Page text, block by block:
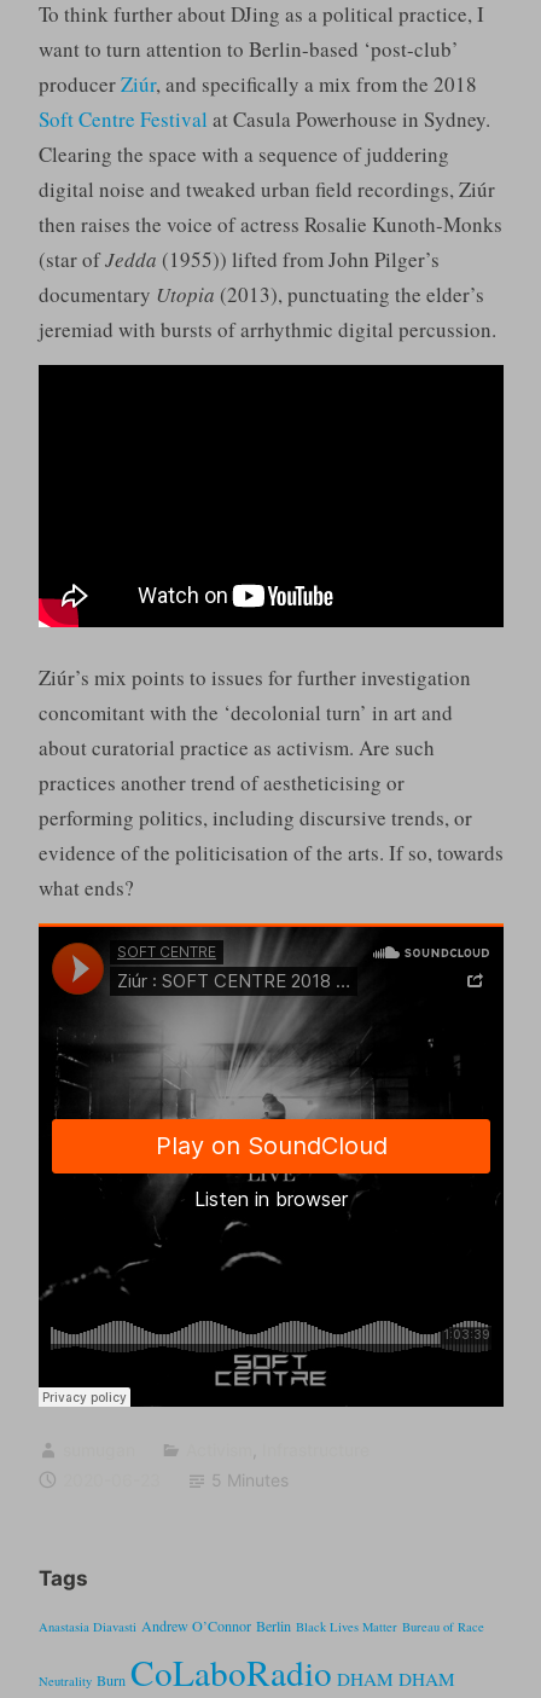
To think further about DJing as a political practice, I
want to turn attention to Berlin-based ‘post-club’
producerZiúr, and specifically a mix from the 2018
Soft Centre Festival at Casula Powerhouse in Sydney.
Clearing the space with a sequence of juddering
digital noise and tweaked urban field recordings, Ziúr
then raises the voice of actress Rosalie Kunoth-Monks
(star ofJedda (1955)) lifted from John Pilger’s
documentary Utopia (2013), punctuating the elder’s
jeremiad with bursts of arrhythmic digital percussion.
Ziúr’s mix points to issues for further investigation
concomitant with the ‘decolonial turn’ in art and
about curatorial practice as activism. Are such
practices another trend of aestheticising or
performing politics, including discursive trends, or
evidence of the politicisation of the arts. If so, towards
what ends?
5 Minutes
Tags
Anastasia Diavasti Andrew O’Connor Berlin Black Lives Matter Bureau of Race
Neutrality Burn CoLaboRadio DHAM DHAM